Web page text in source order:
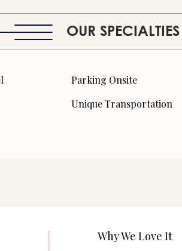
OUR
Parking Onsite
Unique Transportation
Why We Love It